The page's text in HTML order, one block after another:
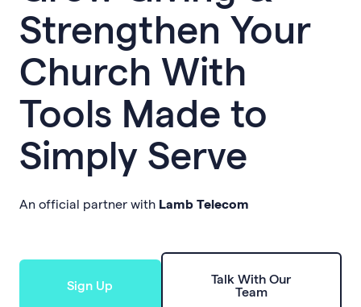
Strengthen Your
Church With
Tools Made to
Simply Serve
An official partner with Lamb Telecom
Sign Up
Talk With Our
Team